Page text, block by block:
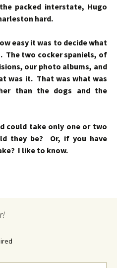
packed interstate, Hugo
hard.
easy it was to decide what
The two cocker spaniels, of
our photo albums, and
was it. That was what was
than the dogs and the
could take only one or two
they be? Or, if you have
I like to know.